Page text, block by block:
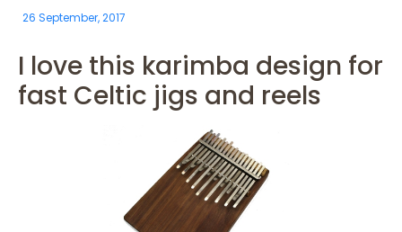
26 September, 2017
I love this karimba design for
fast Celtic jigs and reels